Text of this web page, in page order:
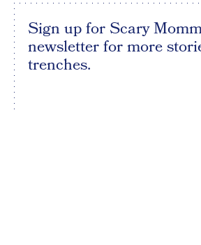
Sign up for Scary
newsletter for more
trenches.